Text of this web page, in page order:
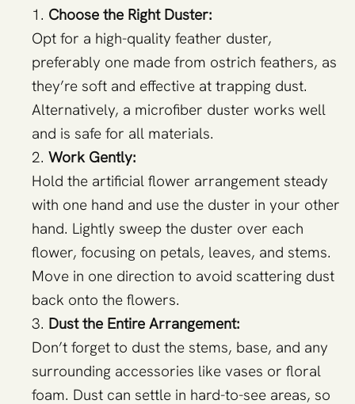
Choose the Right Duster:
Opt for a high-quality feather duster,
preferably one made from ostrich feathers, as
they’re soft and effective at trapping dust.
Alternatively, a microfiber duster works well
and is safe for all materials.
Work Gently:
Hold the artificial flower arrangement steady
with one hand and use the duster in your other
hand. Lightly sweep the duster over each
flower, focusing on petals, leaves, and stems.
Move in one direction to avoid scattering dust
back onto the flowers.
Dust the Entire Arrangement:
Don’t forget to dust the stems, base, and any
surrounding accessories like vases or floral
foam. Dust can settle in hard-to-see areas, so